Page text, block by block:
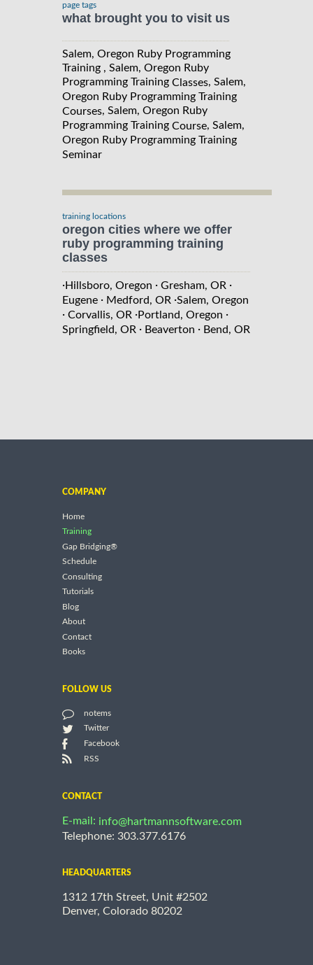
page tags
what brought you to visit us
Salem, Oregon Ruby Programming
Training , Salem, Oregon Ruby
Programming Training Classes, Salem,
Oregon Ruby Programming Training
Courses, Salem, Oregon Ruby
Programming Training Course, Salem,
Oregon Ruby Programming Training
Seminar
training locations
oregon cities where we offer
ruby programming training
classes
·Hillsboro, Oregon · Gresham, OR ·
Eugene · Medford, OR ·Salem, Oregon
· Corvallis, OR ·Portland, Oregon ·
Springfield, OR · Beaverton · Bend, OR
COMPANY
Home
Training
Gap Bridging®
Schedule
Consulting
Tutorials
Blog
About
Contact
Books
FOLLOW US
notems
Twitter
Facebook
RSS
CONTACT
E-mail: info@hartmannsoftware.com
Telephone: 303.377.6176
HEADQUARTERS
1312 17th Street, Unit #2502
Denver, Colorado 80202